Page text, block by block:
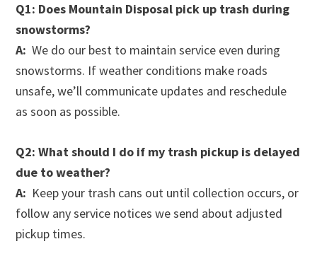
Q1: Does Mountain Disposal pick up trash during
snowstorms?
A:We do our best to maintain service even during
snowstorms. If weather conditions make roads
unsafe, we’ll communicate updates and reschedule
as soon as possible.
Q2: What should I do if my trash pickup is delayed
due to weather?
A: Keep your trash cans out until collection occurs, or
follow any service notices we send about adjusted
pickup times.